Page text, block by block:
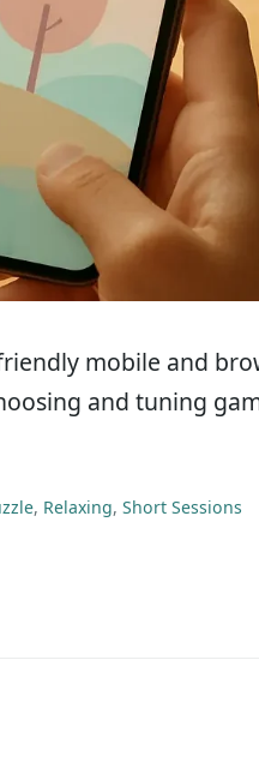
mobile and
and tuning
, Relaxing, Short Sessions